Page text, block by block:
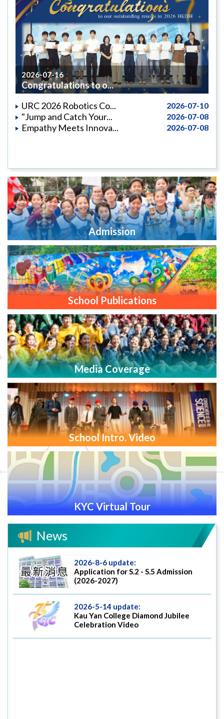
2026-07-16
Congratulations to o...
2026-07-10
URC 2026 Robotics Co...
2026-07-08
"Jump and Catch Your...
2026-07-08
Empathy Meets Innova...
Admission
School Publications
Media Coverage
School Intro. Video
KYC Virtual Tour
News
2026-8-6 update:
Application for S.2 - S.5 Admission
(2026-2027)
2026-5-14 update:
Kau Yan College Diamond Jubilee
Celebration Video